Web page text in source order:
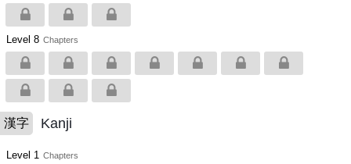
Level 8 Chapters
漢字 Kanji
Level 1 Chapters